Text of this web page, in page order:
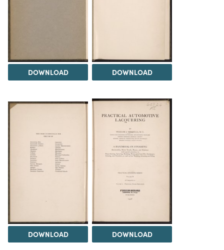
DOWNLOAD DOWNLOAD
DOWNLOAD DOWNLOAD